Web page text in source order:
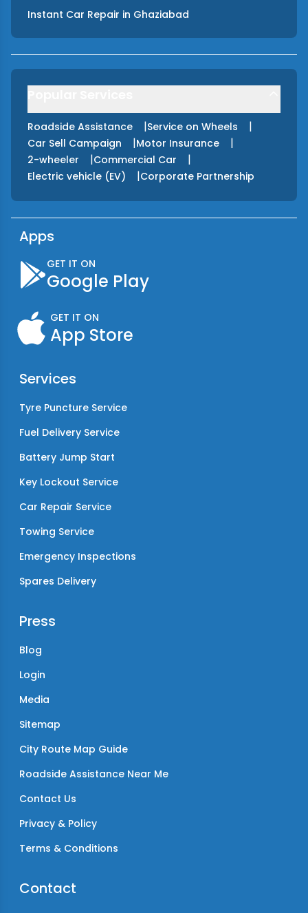
Instant Car Repair in Ghaziabad
Roadside Assistance |Service on Wheels |
Car Sell Campaign |Motor Insurance |
2-wheeler |Commercial Car |
Electric vehicle (EV) |Corporate Partnership
Apps
GET IT ON
Google Play
GET IT ON
App Store
Services
Tyre Puncture Service
Fuel Delivery Service
Battery Jump Start
Key Lockout Service
Car Repair Service
Towing Service
Emergency Inspections
Spares Delivery
Press
Blog
Login
Media
Sitemap
City Route Map Guide
Roadside Assistance Near Me
Contact Us
Privacy & Policy
Terms & Conditions
Contact